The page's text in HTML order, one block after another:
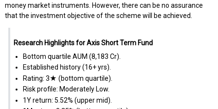
money market instruments. However, there can be no assurance
that the investment objective of the scheme will be achieved.
Research Highlights for Axis Short Term Fund
Bottom quartile AUM (₹8,183 Cr).
Established history (16+ yrs).
Rating: 3★ (bottom quartile).
Risk profile: Moderately Low.
1Y return: 5.52% (upper mid).